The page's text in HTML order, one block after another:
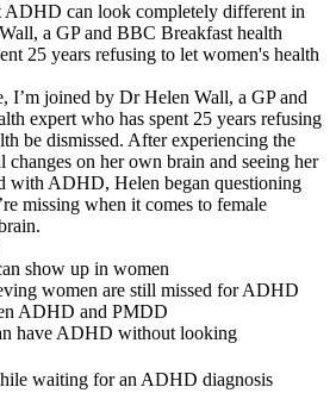
can look completely different in
a GP and BBC Breakfast health
25 years refusing to let women's health
I’m joined by Dr Helen Wall, a GP and
expert who has spent 25 years refusing
be dismissed. After experiencing the
changes on her own brain and seeing her
with ADHD, Helen began questioning
missing when it comes to female
show up in women
women are still missed for ADHD
ADHD and PMDD
have ADHD without looking
waiting for an ADHD diagnosis